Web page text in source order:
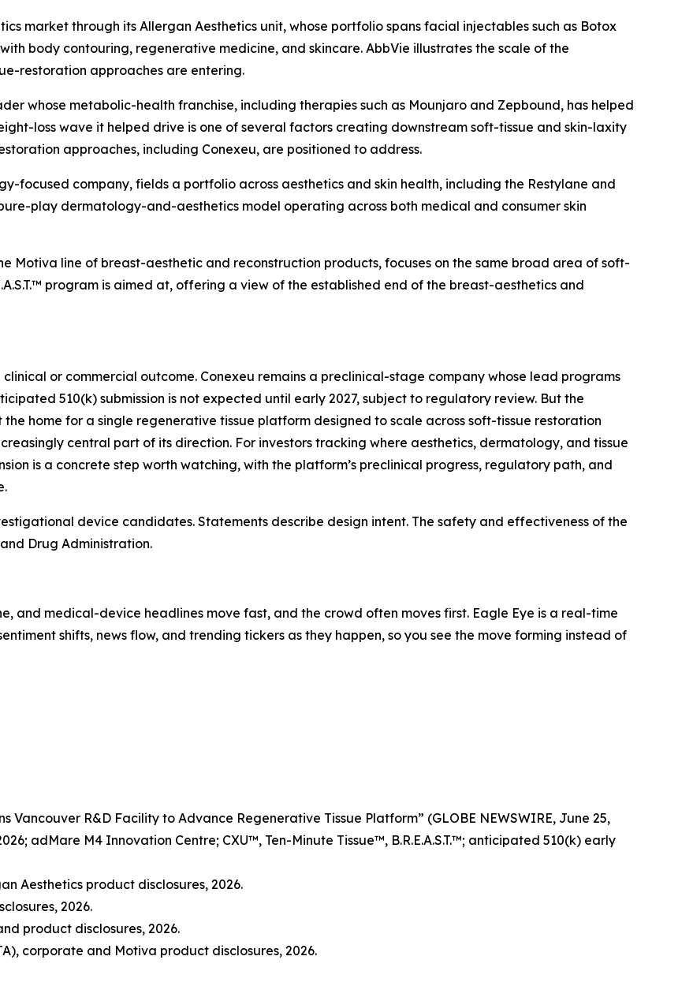
market through its Allergan Aesthetics unit, whose portfolio spans facial injectables such as Botox
body contouring, regenerative medicine, and skincare. AbbVie illustrates the scale of the
restoration approaches are entering.
whose metabolic-health franchise, including therapies such as Mounjaro and Zepbound, has helped
loss wave it helped drive is one of several factors creating downstream soft-tissue and skin-laxity
approaches, including Conexeu, are positioned to address.
focused company, fields a portfolio across aesthetics and skin health, including the Restylane and
play dermatology-and-aesthetics model operating across both medical and consumer skin
Motiva line of breast-aesthetic and reconstruction products, focuses on the same broad area of soft-
program is aimed at, offering a view of the established end of the breast-aesthetics and
or commercial outcome. Conexeu remains a preclinical-stage company whose lead programs
510(k) submission is not expected until early 2027, subject to regulatory review. But the
home for a single regenerative tissue platform designed to scale across soft-tissue restoration
central part of its direction. For investors tracking where aesthetics, dermatology, and tissue
is a concrete step worth watching, with the platform’s preclinical progress, regulatory path, and
device candidates. Statements describe design intent. The safety and effectiveness of the
Drug Administration.
and medical-device headlines move fast, and the crowd often moves first. Eagle Eye is a real-time
shifts, news flow, and trending tickers as they happen, so you see the move forming instead of
Vancouver R&D Facility to Advance Regenerative Tissue Platform” (GLOBE NEWSWIRE, June 25,
adMare M4 Innovation Centre; CXU™, Ten-Minute Tissue™, B.R.E.A.S.T.™; anticipated 510(k) early
Aesthetics product disclosures, 2026.
2026.
product disclosures, 2026.
corporate and Motiva product disclosures, 2026.